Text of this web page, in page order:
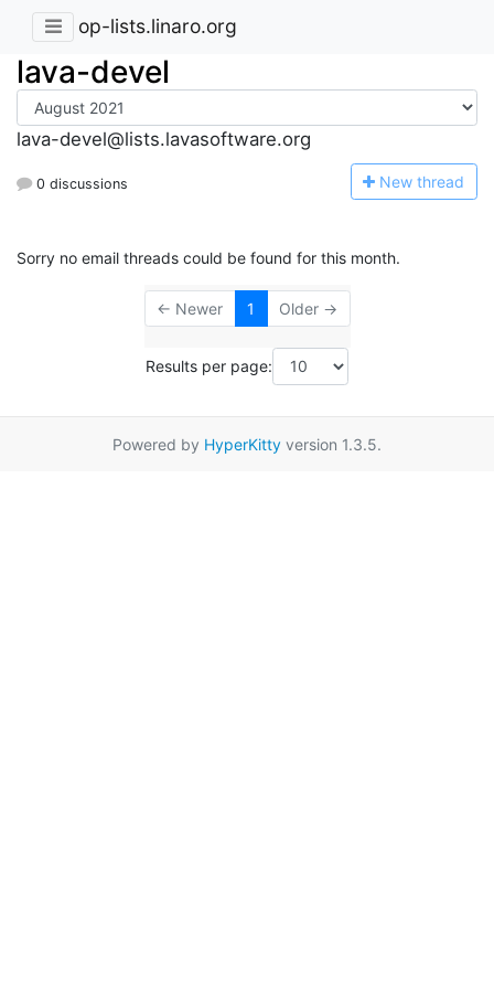
op-lists.linaro.org
lava-devel
lava-devel@lists.lavasoftware.org
0 discussions New thread
Sorry no email threads could be found for this month.
← Newer 1 Older →
Results per page:
Powered by HyperKitty version 1.3.5.